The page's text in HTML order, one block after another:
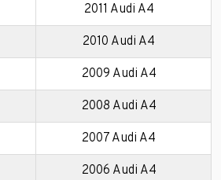
2011 Audi A4
2010 Audi A4
2009 Audi A4
2008 Audi A4
2007 Audi A4
2006 Audi A4